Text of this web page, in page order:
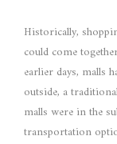
Historically,
could come
earlier days, malls
outside, a
malls were in the
transportation